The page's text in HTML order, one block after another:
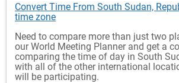
Convert Time From South Sudan,
time zone
Need to compare more than just two
our World Meeting Planner and get a
comparing the time of day in South
with all of the other international
will be participating.